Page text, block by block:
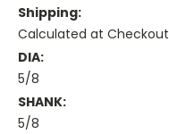
Shipping:
Calculated at Checkout
DIA:
5/8
SHANK:
5/8